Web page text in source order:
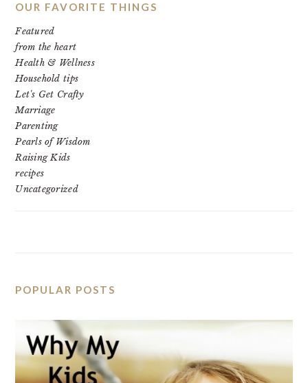
OUR FAVORITE THINGS
Featured
from the heart
Health & Wellness
Household tips
Let's Get Crafty
Marriage
Parenting
Pearls of Wisdom
Raising Kids
recipes
Uncategorized
POPULAR POSTS